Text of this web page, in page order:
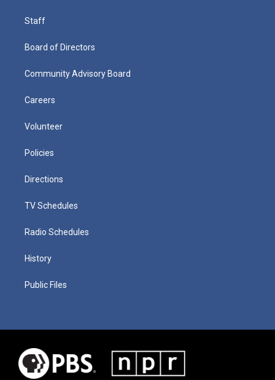
Staff
Board of Directors
Community Advisory Board
Careers
Volunteer
Policies
Directions
TV Schedules
Radio Schedules
History
Public Files